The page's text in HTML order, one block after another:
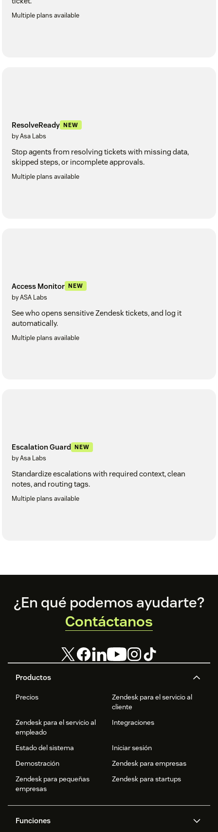
Multiple plans available
ResolveReady NEW
by Asa Labs
Stop agents from resolving tickets with missing data,
skipped steps, or incomplete approvals.
Multiple plans available
Access Monitor NEW
by ASA Labs
See who opens sensitive Zendesk tickets, and log it
automatically.
Multiple plans available
Escalation Guard NEW
by Asa Labs
Standardize escalations with required context, clean
notes, and routing tags.
Multiple plans available
Footer
Productos
Precios
Zendesk para el servicio al
cliente
Zendesk para el servicio al
empleado
Integraciones
Estado del sistema
Iniciar sesión
Demostración
Zendesk para empresas
Zendesk para pequeñas
empresas
Zendesk para startups
Funciones
¿En qué podemos ayudarte?
Contáctanos